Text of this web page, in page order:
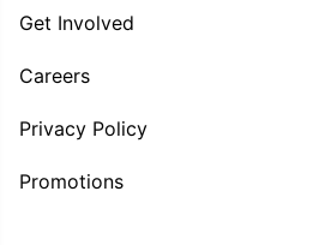
Get Involved
Careers
Privacy Policy
Promotions